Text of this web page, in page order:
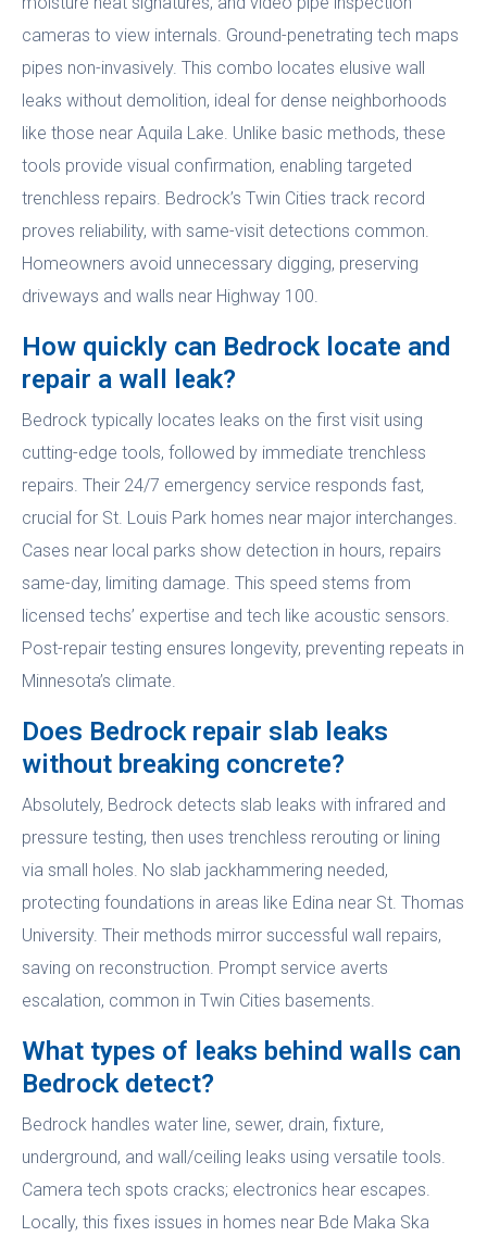
cameras to view internals. Ground-penetrating tech maps
pipes non-invasively. This combo locates elusive wall
leaks without demolition, ideal for dense neighborhoods
like those near Aquila Lake. Unlike basic methods, these
tools provide visual confirmation, enabling targeted
trenchless repairs. Bedrock’s Twin Cities track record
proves reliability, with same-visit detections common.
Homeowners avoid unnecessary digging, preserving
driveways and walls near Highway 100.
How quickly can Bedrock locate and
repair a wall leak?
Bedrock typically locates leaks on the first visit using
cutting-edge tools, followed by immediate trenchless
repairs. Their 24/7 emergency service responds fast,
crucial for St. Louis Park homes near major interchanges.
Cases near local parks show detection in hours, repairs
same-day, limiting damage. This speed stems from
licensed techs’ expertise and tech like acoustic sensors.
Post-repair testing ensures longevity, preventing repeats in
Minnesota’s climate.
Does Bedrock repair slab leaks
without breaking concrete?
Absolutely, Bedrock detects slab leaks with infrared and
pressure testing, then uses trenchless rerouting or lining
via small holes. No slab jackhammering needed,
protecting foundations in areas like Edina near St. Thomas
University. Their methods mirror successful wall repairs,
saving on reconstruction. Prompt service averts
escalation, common in Twin Cities basements.
What types of leaks behind walls can
Bedrock detect?
Bedrock handles water line, sewer, drain, fixture,
underground, and wall/ceiling leaks using versatile tools.
Camera tech spots cracks; electronics hear escapes.
Locally, this fixes issues in homes near Bde Maka Ska